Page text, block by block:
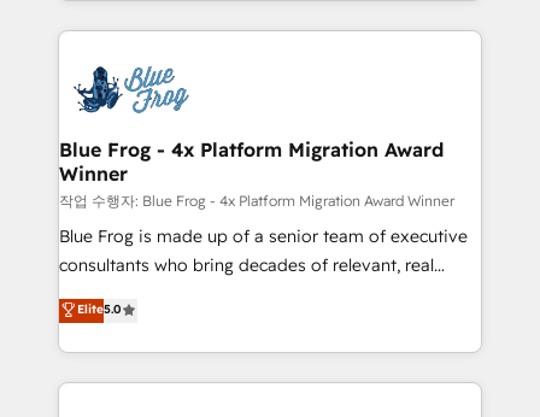
adoption, sales process and marketing results.
the first time 🔧 Designing and optimising your
HubSpot set-up for better results 🌐 Website design
and build using HubSpot 🔌 Integrating HubSpot
with other systems 🎓 Training your teams to be
HubSpot pros 📊 Lead generation services using
HubSpot Why us? - SIX HubSpot Accreditations -
awarded by HubSpot after a rigorous process for
Migration, Custom Integration & Platform
Enablement -Onboarded over 500 businesses to
Blue Frog - 4x Platform Migration Award
Winner
작업 수행자: Blue Frog - 4x Platform Migration Award Winner
Blue Frog is made up of a senior team of executive
consultants who bring decades of relevant, real
world experience to our client engagements. "Blue
Frog is a top, trusted partner in HubSpot's
ecosystem for a reason. Their team brings over a
decade of experience to the table, along with deep
Elite5.0